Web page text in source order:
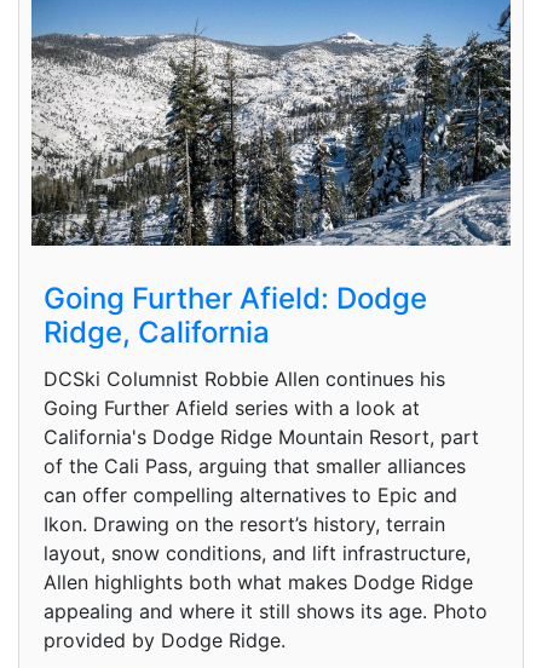
Going Further Afield: Dodge
Ridge, California
DCSki Columnist Robbie Allen continues his
Going Further Afield series with a look at
California's Dodge Ridge Mountain Resort, part
of the Cali Pass, arguing that smaller alliances
can offer compelling alternatives to Epic and
Ikon. Drawing on the resort’s history, terrain
layout, snow conditions, and lift infrastructure,
Allen highlights both what makes Dodge Ridge
appealing and where it still shows its age. Photo
provided by Dodge Ridge.